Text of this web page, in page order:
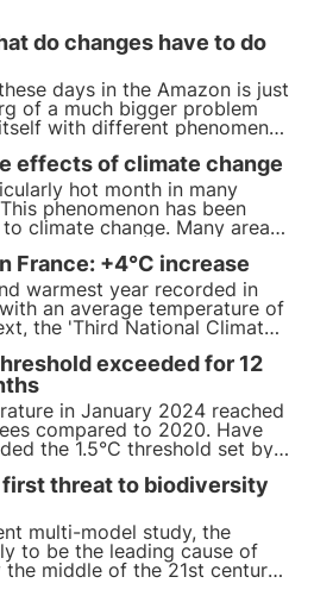
do changes have to do
days in the Amazon is just
of a much bigger problem
with different phenomena
change and global
the entire planet.
effects of climate change
hot month in many
phenomenon has been
climate change. Many areas
more frequent and intense
putting ecosystems and
France: +4°C increase
warmest year recorded in
an average temperature of
the 'Third National Climate
will be activated by
more about the plan's
exceeded for 12
in January 2024 reached
compared to 2020. Have
the 1.5°C threshold set by
Read more in this article
and discover how climate
first threat to biodiversity
multi-model study, the
to be the leading cause of
middle of the 21st century.
causes of biodiversity loss.